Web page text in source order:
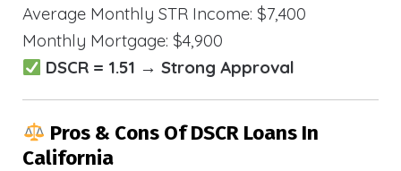
Average Monthly STR Income: $7,400
Monthly Mortgage: $4,900
DSCR = 1.51 → Strong Approval
Pros & Cons Of DSCR Loans In
California